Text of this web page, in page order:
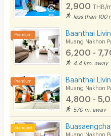
Pets
Smoking
Phone
Parking
Bicycle Parking
Lift
Pool
2,900 THB/
less than 100
Baanthai
Muang Nakhon
6,200 -
4.4 km. away
Baanthai
Muang Nakhon
4,800 -
570 m. away
Muang Nakhon